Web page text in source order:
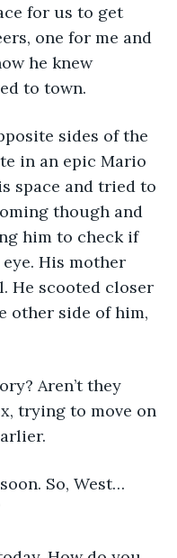
for us to get
one for me and
he knew
to town.
in an epic Mario
space and tried to
though and
him to check if
His mother
He scooted closer
other side of him,
trying to move on